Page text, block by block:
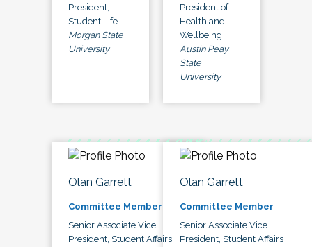
President,
Student Life
Morgan State
University
President of
Health and
Wellbeing
Austin Peay
State
University
Olan Garrett
Committee Member
Senior Associate Vice
President, Student Affairs
Olan Garrett
Committee Member
Senior Associate Vice
President, Student Affairs